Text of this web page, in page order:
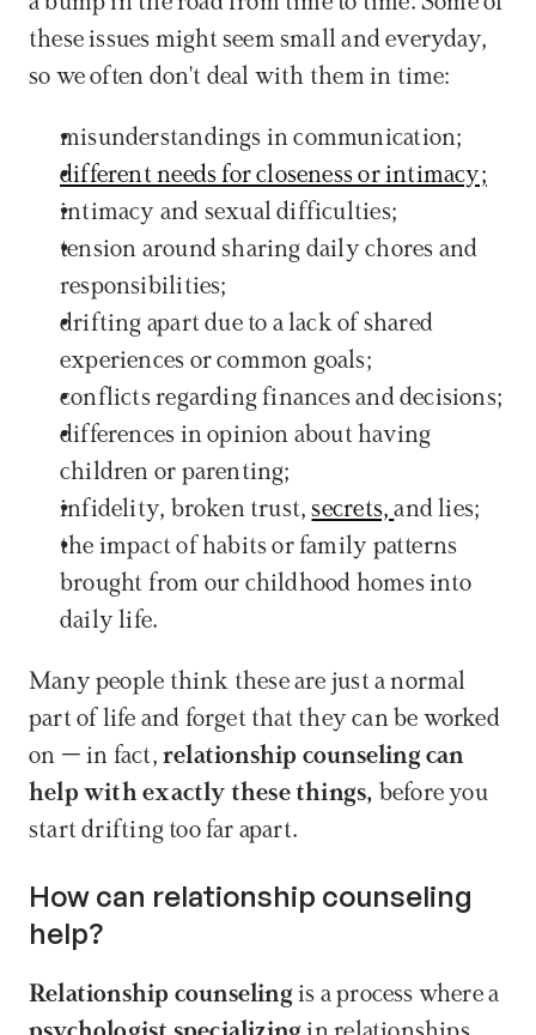
these issues might seem small and everyday,
so we often don't deal with them in time:
misunderstandings in communication;
different needs for closeness or intimacy;
intimacy and sexual difficulties;
tension around sharing daily chores and
responsibilities;
drifting apart due to a lack of shared
experiences or common goals;
conflicts regarding finances and decisions;
differences in opinion about having
children or parenting;
infidelity, broken trust, secrets, and lies;
the impact of habits or family patterns
brought from our childhood homes into
daily life.
Many people think these are just a normal
part of life and forget that they can be worked
on – in fact, relationship counseling can
help with exactly these things, before you
start drifting too far apart.
How can relationship counseling
help?
Relationship counseling